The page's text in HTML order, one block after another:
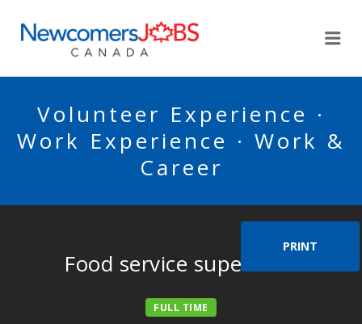
Volunteer Experience ·
Work Experience · Work &
Career
PRINT
Food service supervisor
FULL TIME